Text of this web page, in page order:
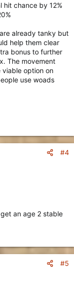
hit chance by 12%
already tanky but
help them clear
bonus to further
The movement
viable option on
use woads
#4
an age 2 stable
#5